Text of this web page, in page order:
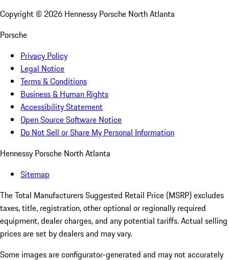
Copyright © 2026 Hennessy Porsche North Atlanta
Porsche
Privacy Policy
Legal Notice
Terms & Conditions
Business & Human Rights
Accessibility Statement
Open Source Software Notice
Do Not Sell or Share My Personal Information
Hennessy Porsche North Atlanta
Sitemap
The Total Manufacturers Suggested Retail Price (MSRP) excludes
taxes, title, registration, other optional or regionally required
equipment, dealer charges, and any potential tariffs. Actual selling
prices are set by dealers and may vary.
Some images are configurator-generated and may not accurately